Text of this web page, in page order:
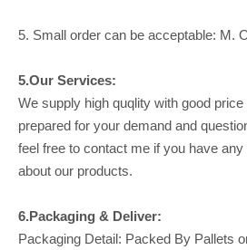
5. Small order can be acceptable: M.
5.Our Services:
We supply high quqlity with good
prepared for your demand and
feel free to contact me if you have
about our products.
6.Packaging & Deliver:
Packaging Detail: Packed By Pallets